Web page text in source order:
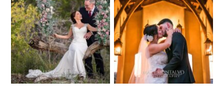
Photography |
Andrea & Matt
– Spicewood
Texas
Wedding
Photography |
Austin, TX –
Emylie & Angel